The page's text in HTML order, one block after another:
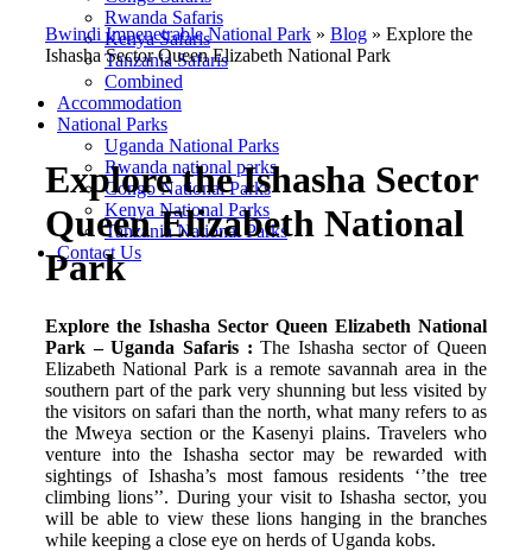
Rwanda Safaris
Kenya Safaris
Tanzania Safaris
Combined
Accommodation
National Parks
Uganda National Parks
Rwanda national parks
Congo National Parks
Kenya National Parks
Tanzania National Parks
Contact Us
Bwindi Impenetrable National Park » Blog » Explore the
Ishasha Sector Queen Elizabeth National Park
Explore the Ishasha Sector
Queen Elizabeth National
Park
Explore the Ishasha Sector Queen Elizabeth National
Park – Uganda Safaris :The Ishasha sector of Queen
Elizabeth National Park is a remote savannah area in the
southern part of the park very shunning but less visited by
the visitors on safari than the north, what many refers to as
the Mweya section or the Kasenyi plains. Travelers who
venture into the Ishasha sector may be rewarded with
sightings of Ishasha’s most famous residents ‘’the tree
climbing lions’’. During your visit to Ishasha sector, you
will be able to view these lions hanging in the branches
while keeping a close eye on herds of Uganda kobs.